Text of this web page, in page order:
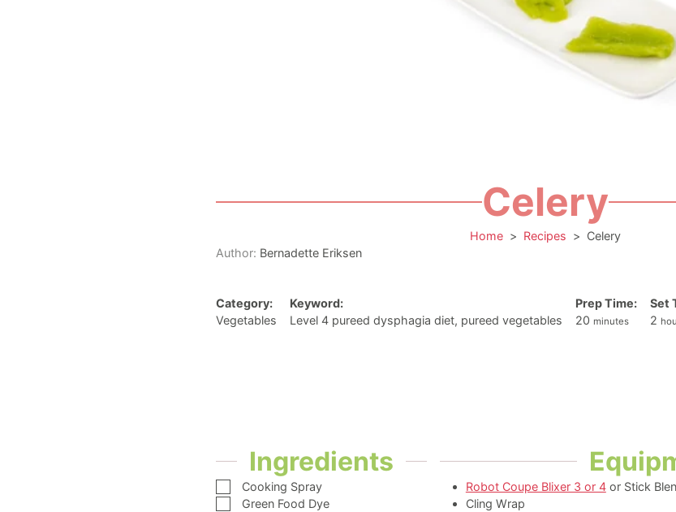
Celery
Home > Recipes > Celery
Author: Bernadette Eriksen
Category:
Vegetables
Keyword:
Level 4 pureed dysphagia diet, pureed vegetables
Prep Time:
20minutes
minutes
Set
2
Ingredients
▢
Cooking Spray
▢
Green Food Dye
Robot Coupe Blixer 3 or 4 or Stick
Cling Wrap